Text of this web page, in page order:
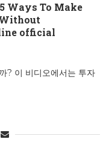
Ways To Make
official
? 이 비디오에서는 투자